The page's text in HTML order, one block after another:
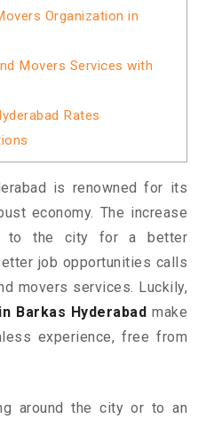
Organization in
Movers Services with
Rates
is renowned for its
economy. The increase
to the city for a better
job opportunities calls
movers services. Luckily,
Barkas Hyderabad make
experience, free from
around the city or to an